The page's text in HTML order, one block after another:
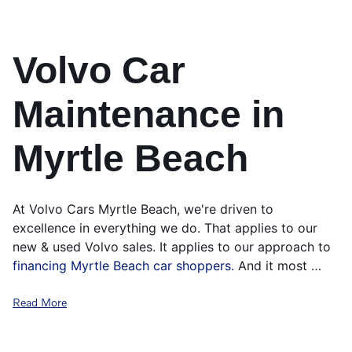
Volvo Car
Maintenance in
Myrtle Beach
At Volvo Cars Myrtle Beach, we're driven to
excellence in everything we do. That applies to our
new & used Volvo sales. It applies to our approach to
financing Myrtle Beach car shoppers. And it most …
Read More